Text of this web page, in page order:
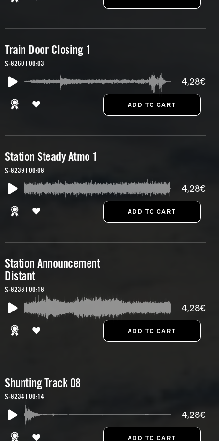
Train Door Closing 1
S-8260 | 00:03
4,28€
Station Steady Atmo 1
S-8239 | 00:08
4,28€
Station Announcement
Distant
S-8238 | 00:18
4,28€
Shunting Track 08
S-8234 | 00:14
4,28€